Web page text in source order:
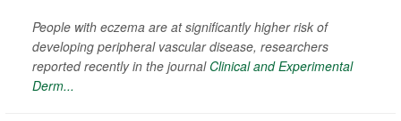
People with eczema are at significantly higher risk of
developing peripheral vascular disease, researchers
reported recently in the journal Clinical and Experimental
Derm...